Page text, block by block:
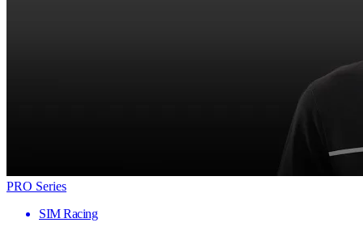
PRO Series
SIM Racing